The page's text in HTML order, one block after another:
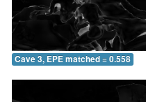
Cave 3, EPE matched = 0.558